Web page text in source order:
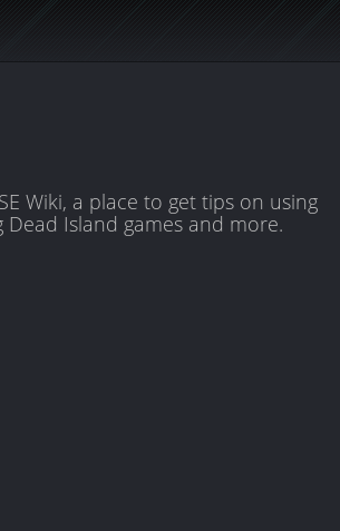
Wiki, a place to get tips on using
Dead Island games and more.